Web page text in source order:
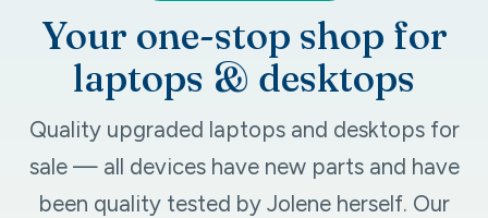
Your one-stop shop for
laptops & desktops
Quality upgraded laptops and desktops for
sale — all devices have new parts and have
been quality tested by Jolene herself. Our